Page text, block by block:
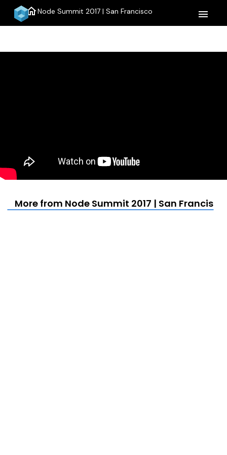
homeNode Summit 2017 | San Francisco menu
More from Node Summit 2017 | San Francisco